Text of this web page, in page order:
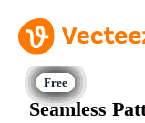
Seamless